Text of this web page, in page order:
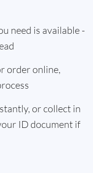
need is available -
order online,
or collect in
ID document if